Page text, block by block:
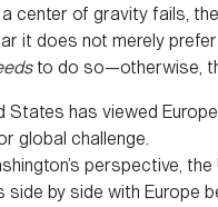
a center of gravity fails,
it does not merely
to do so—otherwise,
States has viewed
global challenge.
perspective,
side by side with Europe